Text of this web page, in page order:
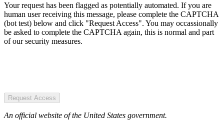
Your request has been flagged as potentially automated. If you are
human user receiving this message, please complete the CAPTCHA
(bot test) below and click "Request Access". You may occassionally
be asked to complete the CAPTCHA again, this is normal and part
of our security measures.
Request Access
An official website of the United States government.